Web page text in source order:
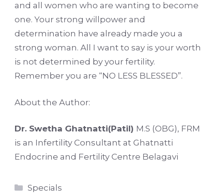
and all women who are wanting to become
one. Your strong willpower and
determination have already made you a
strong woman. All I want to say is your worth
is not determined by your fertility.
Remember you are “NO LESS BLESSED”.
About the Author:
Dr. Swetha Ghatnatti(Patil) M.S (OBG), FRM
is an Infertility Consultant at Ghatnatti
Endocrine and Fertility Centre Belagavi
Categories
Specials